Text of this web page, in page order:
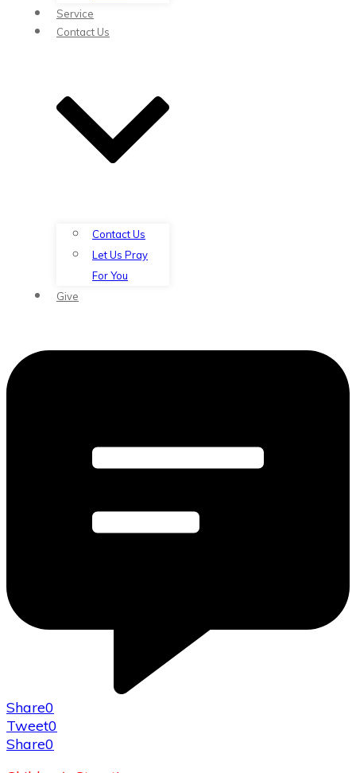
Service
Contact Us
Contact Us
Let Us Pray
For You
Give
Share0
Tweet0
Share0